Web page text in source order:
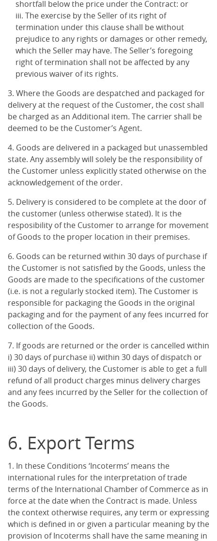
shortfall below the price under the Contract: or
The exercise by the Seller of its right of
termination under this clause shall be without
prejudice to any rights or damages or other remedy,
which the Seller may have. The Seller’s foregoing
right of termination shall not be affected by any
previous waiver of its rights.
3. Where the Goods are despatched and packaged for
delivery at the request of the Customer, the cost shall
be charged as an Additional item. The carrier shall be
deemed to be the Customer’s Agent.
4. Goods are delivered in a packaged but unassembled
state. Any assembly will solely be the responsibility of
the Customer unless explicitly stated otherwise on the
acknowledgement of the order.
5. Delivery is considered to be complete at the door of
the customer (unless otherwise stated). It is the
resposibility of the Customer to arrange for movement
of Goods to the proper location in their premises.
6. Goods can be returned within 30 days of purchase if
the Customer is not satisfied by the Goods, unless the
Goods are made to the specifications of the customer
(i.e. is not a regularly stocked item). The Customer is
responsible for packaging the Goods in the original
packaging and for the payment of any fees incurred for
collection of the Goods.
7. If goods are returned or the order is cancelled within
i) 30 days of purchase ii) within 30 days of dispatch or
iii) 30 days of delivery, the Customer is able to get a full
refund of all product charges minus delivery charges
and any fees incurred by the Seller for the collection of
the Goods.
6. Export Terms
1. In these Conditions ‘Incoterms’ means the
international rules for the interpretation of trade
terms of the International Chamber of Commerce as in
force at the date when the Contract is made. Unless
the context otherwise requires, any term or expressing
which is defined in or given a particular meaning by the
provision of Incoterms shall have the same meaning in